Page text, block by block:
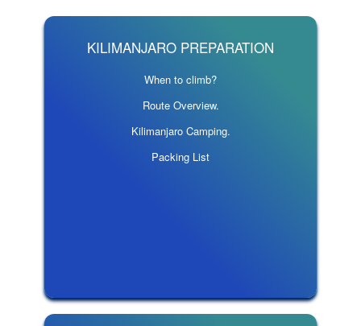
KILIMANJARO PREPARATION
When to climb?
Route Overview.
Kilimanjaro Camping.
Packing List